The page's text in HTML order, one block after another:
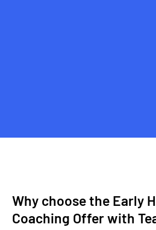
Why choose the Early
Coaching Offer with